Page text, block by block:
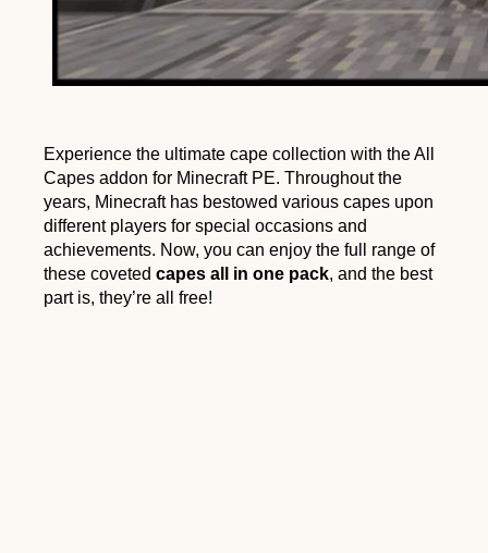
Experience the ultimate cape collection with the All
Capes addon for Minecraft PE. Throughout the
years, Minecraft has bestowed various capes upon
different players for special occasions and
achievements. Now, you can enjoy the full range of
these coveted capes all in one pack, and the best
part is, they’re all free!